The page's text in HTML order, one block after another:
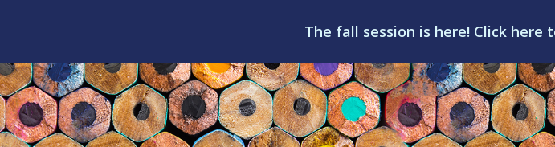
The fall session is here! Click here